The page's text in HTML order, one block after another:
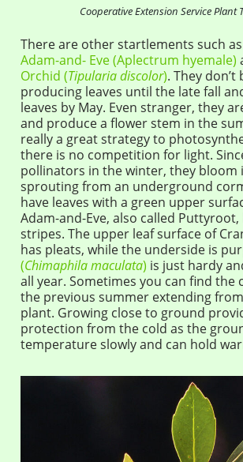
Cooperative Extension Service Plant
There are other startlements such
Adam-and- Eve (Aplectrum hyemale)
Orchid (Tipularia discolor). They
producing leaves until the late fall
leaves by May. Even stranger, they
and produce a flower stem in the
really a great strategy to
there is no competition for light.
pollinators in the winter, they bloom
sprouting from an underground
have leaves with a green upper
Adam-and-Eve, also called
stripes. The upper leaf surface of
has pleats, while the underside is
(Chimaphila maculata) is just hardy
all year. Sometimes you can find the
the previous summer extending
plant. Growing close to ground
protection from the cold as the
temperature slowly and can hold